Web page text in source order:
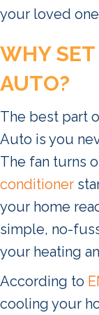
your loved
WHY
AUTO?
The best part
Auto is you
The fan turns
conditioner
your home
simple, no-
your heating
According to
cooling your